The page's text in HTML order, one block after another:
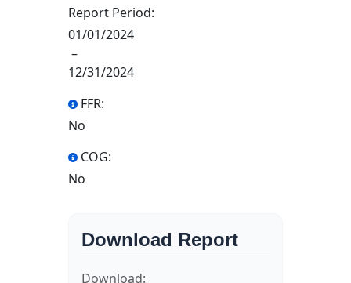
Report Period:
01/01/2024
–
12/31/2024
FFR:
No
COG:
No
Download Report
Download: